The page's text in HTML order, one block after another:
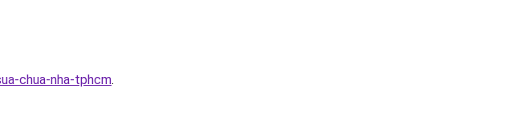
chua-nha-tphcm.